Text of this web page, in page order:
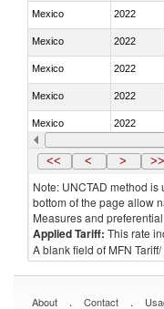
Mexico 2022
Mexico 2022
Mexico 2022
Mexico 2022
Mexico 2022
Mexico 2022
<< < > >>
Note: UNCTAD method
bottom of the page allow
Measures and
Applied Tariff: This rate
A blank field of MFN
About . Contact .